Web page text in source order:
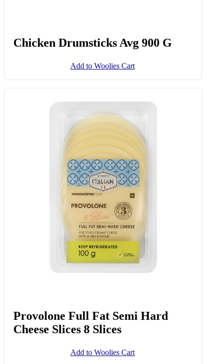
Chicken Drumsticks Avg 900 G
Add to Woolies Cart
Provolone Full Fat Semi Hard
Cheese Slices 8 Slices
Add to Woolies Cart